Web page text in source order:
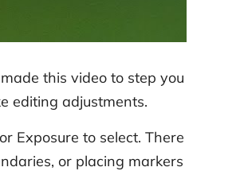
this video to step you
editing adjustments.
Exposure to select. There
or placing markers